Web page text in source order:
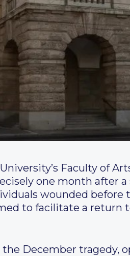
Faculty of
one month after a
wounded before
to facilitate a return
December tragedy,